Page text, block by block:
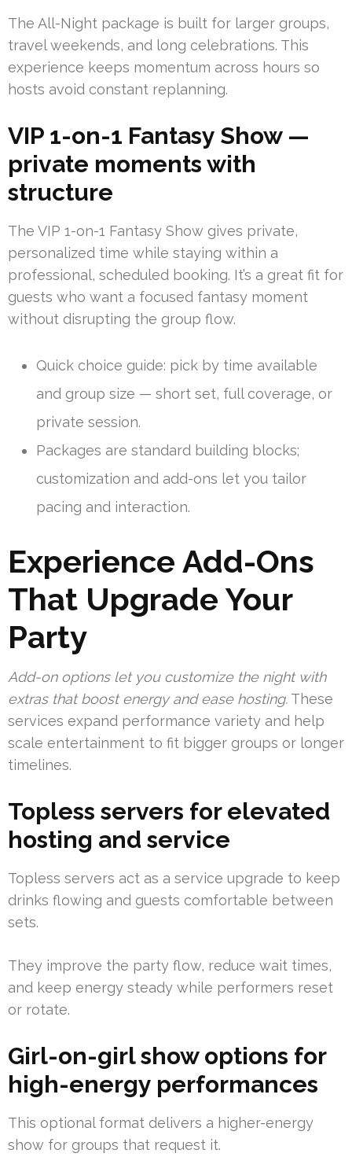
The All-Night package is built for larger groups,
travel weekends, and long celebrations. This
experience keeps momentum across hours so
hosts avoid constant replanning.
VIP 1-on-1 Fantasy Show —
private moments with
structure
The VIP 1-on-1 Fantasy Show gives private,
personalized time while staying within a
professional, scheduled booking. It’s a great fit for
guests who want a focused fantasy moment
without disrupting the group flow.
Quick choice guide: pick by time available
and group size — short set, full coverage, or
private session.
Packages are standard building blocks;
customization and add-ons let you tailor
pacing and interaction.
Experience Add-Ons
That Upgrade Your
Party
Add-on options let you customize the night with
extras that boost energy and ease hosting. These
services expand performance variety and help
scale entertainment to fit bigger groups or longer
timelines.
Topless servers for elevated
hosting and service
Topless servers act as a service upgrade to keep
drinks flowing and guests comfortable between
sets.
They improve the party flow, reduce wait times,
and keep energy steady while performers reset
or rotate.
Girl-on-girl show options for
high-energy performances
This optional format delivers a higher-energy
show for groups that request it.